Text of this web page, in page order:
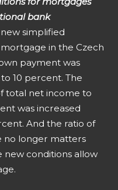
bank
simplified
in the Czech
payment was
10 percent. The
total net income to
was increased
And the ratio of
no longer matters
new conditions allow